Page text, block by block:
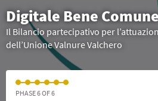
Digitale Bene
Il Bilancio partecipativo per
dell’Unione Valnure Valchero
PHASE 6 OF 6